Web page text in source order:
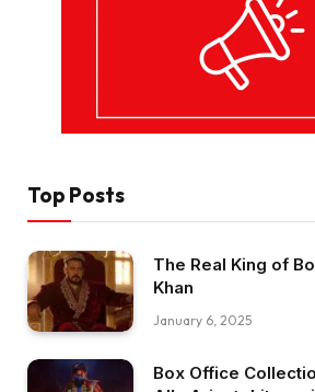
Top Posts
The Real King of
Khan
January 6, 2025
Box Office